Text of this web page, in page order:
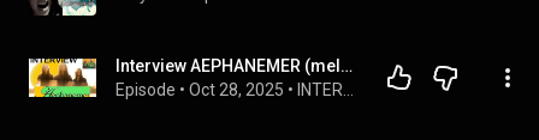
Interview AEPHANEMER (melodic death metal-FR) - Martin & Marion pour l'album Utopie (2025)
Episode • Oct 28, 2025 •